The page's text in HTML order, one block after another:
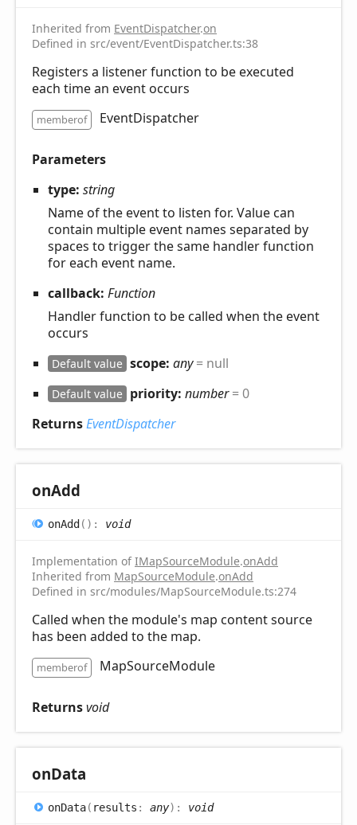
Inherited from EventDispatcher.on
Defined in src/event/EventDispatcher.ts:38
Registers a listener function to be executed
each time an event occurs
memberof EventDispatcher
Parameters
type: string
Name of the event to listen for. Value can
contain multiple event names separated by
spaces to trigger the same handler function
for each event name.
callback: Function
Handler function to be called when the event
occurs
Default value scope: any= null
Default value priority: number= 0
ReturnsEventDispatcher
onAdd
onAdd( ) : void
Implementation ofIMapSourceModule.onAdd
Inherited from MapSourceModule.onAdd
Defined in src/modules/MapSourceModule.ts:274
Called when the module's map content source
has been added to the map.
memberof MapSourceModule
Returnsvoid
onData
onData( results : any) : void